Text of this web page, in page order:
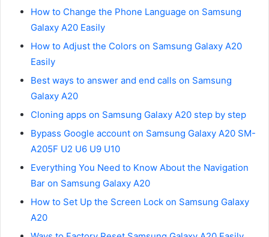
How to Change the Phone Language on Samsung
Galaxy A20 Easily
How to Adjust the Colors on Samsung Galaxy A20
Easily
Best ways to answer and end calls on Samsung
Galaxy A20
Cloning apps on Samsung Galaxy A20 step by step
Bypass Google account on Samsung Galaxy A20 SM-
A205F U2 U6 U9 U10
Everything You Need to Know About the Navigation
Bar on Samsung Galaxy A20
How to Set Up the Screen Lock on Samsung Galaxy
A20